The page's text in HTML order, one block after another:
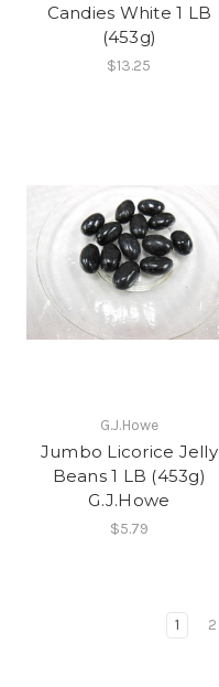
Candies White 1 LB
(453g)
$13.25
G.J.Howe
Jumbo Licorice Jelly
Beans 1 LB (453g)
G.J.Howe
$5.79
1 2